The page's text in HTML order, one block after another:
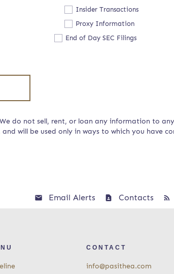
Insider Transactions
Proxy Information
End of Day SEC Filings
do not sell, rent, or loan any information to
will be used only in ways to which you have
Email Alerts Contacts
CONTACT
info@pasithea.com